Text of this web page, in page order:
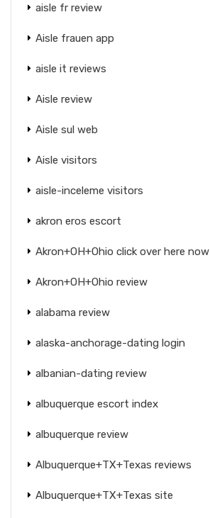
aisle fr review
Aisle frauen app
aisle it reviews
Aisle review
Aisle sul web
Aisle visitors
aisle-inceleme visitors
akron eros escort
Akron+OH+Ohio click over here now
Akron+OH+Ohio review
alabama review
alaska-anchorage-dating login
albanian-dating review
albuquerque escort index
albuquerque review
Albuquerque+TX+Texas reviews
Albuquerque+TX+Texas site